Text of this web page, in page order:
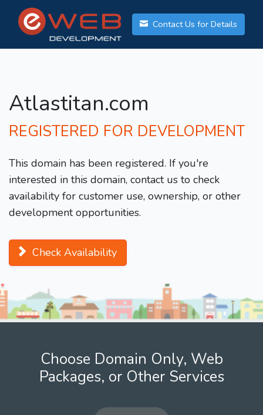
Contact Us for Details
Atlastitan.com
REGISTERED FOR DEVELOPMENT
This domain has been registered. If you're
interested in this domain, contact us to check
availability for customer use, ownership, or other
development opportunities.
Check Availability
Choose Domain Only, Web
Packages, or Other Services